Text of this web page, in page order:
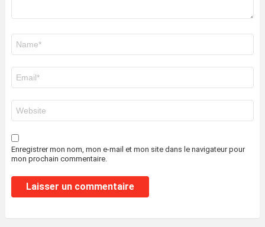
mail
*
web
Enregistrer mon nom, mon e-mail et mon site dans le navigateur pour
mon prochain commentaire.